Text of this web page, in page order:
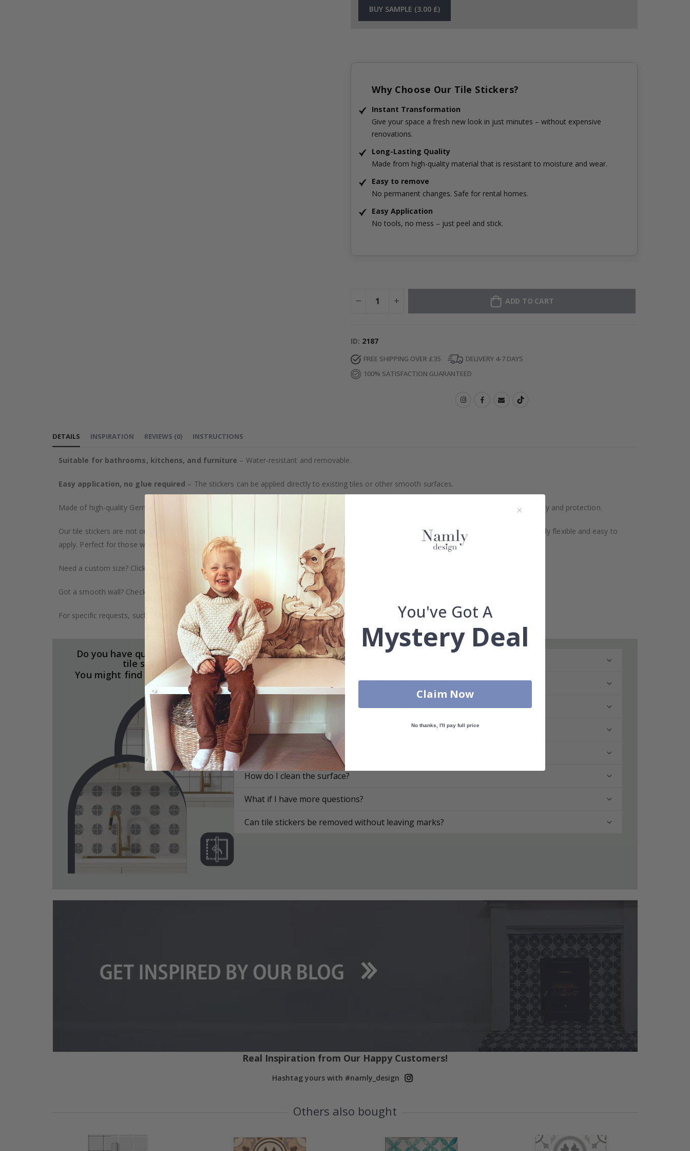
BUY SAMPLE (3.00 £)
Why Choose Our Tile Stickers?
Instant Transformation
Give your space a fresh new look in just minutes – without expensive
renovations.
Long-Lasting Quality
Made from high-quality material that is resistant to moisture and wear.
Easy to remove
No permanent changes. Safe for rental homes.
Easy Application
No tools, no mess – just peel and stick.
ADD TO CART
ID 2187
FREE SHIPPING OVER £35
DELIVERY 4-7 DAYS
100% SATISFACTION GUARANTEED
DETAILS
Suitable for bathrooms, kitchens, and furniture – Water-resistant and removable.
Easy application, no glue required – The stickers can be applied directly to existing tiles or other smooth surfaces.
Made of high-quality German vinyl, with highly detailed printing and an elegant matte finish. Available with or without lamination for extra durability and protection.
Our tile stickers are not only durable but also provide a natural and professional appearance once applied. Their thin design makes them extremely flexible and easy to
apply. Perfect for those who want to give their home a quick and stylish upgrade without hassle.
Need a custom size? Click on the "Custom Order" tab to order in specific dimensions to suit your needs.
Got a smooth wall? Check out our wallpaper collection too!
For specific requests, such as larger orders or special customizations, please contact us.
INSPIRATION REVIEWS (0) INSTRUCTIONS
Do you have questions about our
tile stickers?
You might find the answers here.
What are tile stickers?
Are the stickers suitable for kitchens or bathrooms?
On what surfaces can I apply the tile stickers?
How do I apply the tile stickers?
How are the tile stickers delivered?
How do I clean the surface?
What if I have more questions?
Can tile stickers be removed without leaving marks?
Real Inspiration from Our Happy Customers!
Hashtag yours with #namly_design
Others also bought
You've Got A
Mystery Deal
Claim Now
No thanks, I'll pay full price